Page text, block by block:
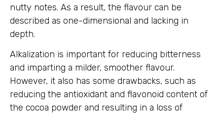
nutty notes. As a result, the flavour can be
described as one-dimensional and lacking in
depth.
Alkalization is important for reducing bitterness
and imparting a milder, smoother flavour.
However, it also has some drawbacks, such as
reducing the antioxidant and flavonoid content of
the cocoa powder and resulting in a loss of